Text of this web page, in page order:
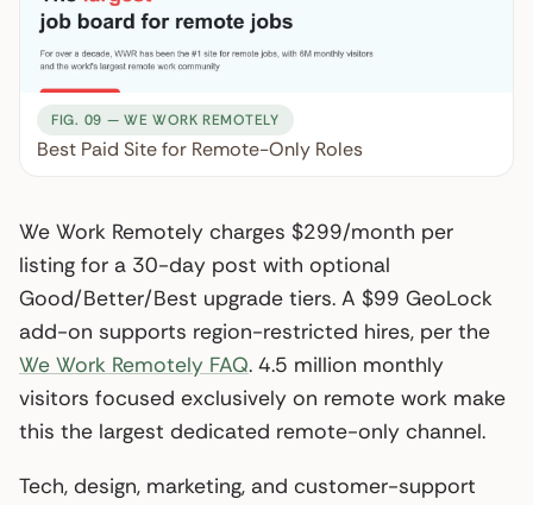
FIG. 09 — WE WORK REMOTELY
Best Paid Site for Remote-Only Roles
We Work Remotely charges $299/month per
listing for a 30-day post with optional
Good/Better/Best upgrade tiers. A $99 GeoLock
add-on supports region-restricted hires, per the
We Work Remotely FAQ. 4.5 million monthly
visitors focused exclusively on remote work make
this the largest dedicated remote-only channel.
Tech, design, marketing, and customer-support